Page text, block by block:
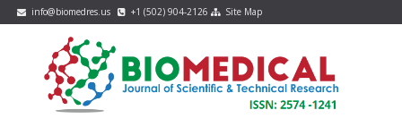
info@biomedres.us +1 (502) 904-2126 Site Map